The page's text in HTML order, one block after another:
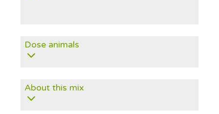
Dose animals
About this mix